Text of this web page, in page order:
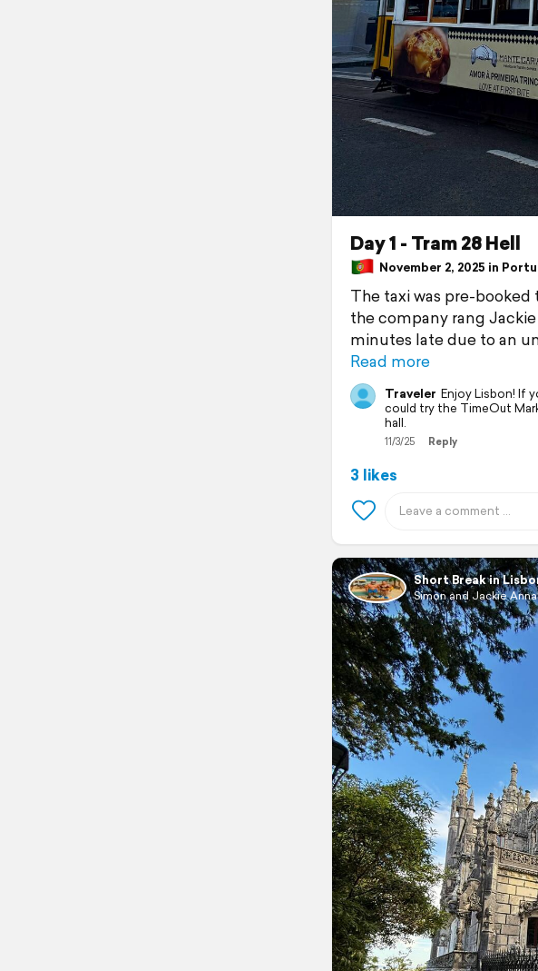
Day 1 - Tram 28 Hell
November 2, 2025 in
The taxi was pre-
the company rang
minutes late due to an
Read more
Traveler Enjoy Lisbon! If
could try the TimeOut
hall.
11/3/25 Reply
3 likes
Short Break in
Simon and Jackie